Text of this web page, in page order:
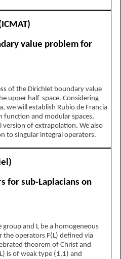
value problem for
of the Dirichlet boundary value
upper half-space. Considering
we will establish Rubio de Francia
function and modular spaces,
version of extrapolation. We also
to singular integral operators.
for sub-Laplacians on
group and L be a homogeneous
the operators F(L) defined via
theorem of Christ and
is of weak type (1,1) and